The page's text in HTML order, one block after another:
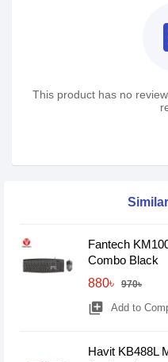
This product has no
Fantech
Combo Black
880৳
970৳
library_add Add to
Havit KB488L